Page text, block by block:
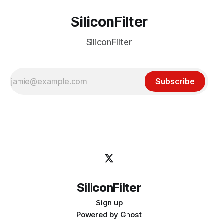
SiliconFilter
SiliconFilter
Subscribe
SiliconFilter
Sign up
Powered by Ghost